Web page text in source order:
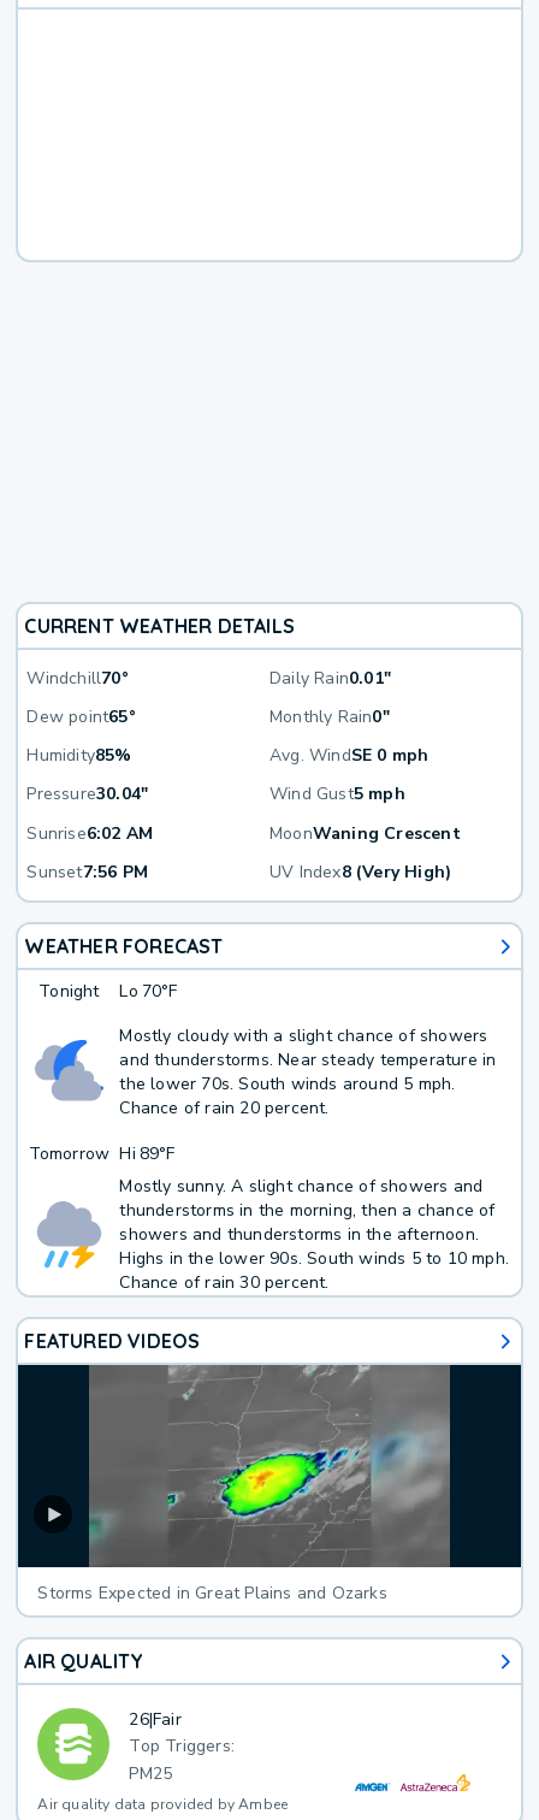
CURRENT WEATHER DETAILS
Windchill70° Daily Rain0.01"
Dew point65° Monthly Rain0"
Humidity85% Avg. WindSE 0 mph
Pressure30.04" Wind Gust5 mph
Sunrise6:02 AM MoonWaning Crescent
Sunset7:56 PM UV Index8 (Very High)
WEATHER FORECAST
Tonight Lo 70°F
Mostly cloudy with a slight chance of showers
and thunderstorms. Near steady temperature in
the lower 70s. South winds around 5 mph.
Chance of rain 20 percent.
Tomorrow Hi 89°F
Mostly sunny. A slight chance of showers and
thunderstorms in the morning, then a chance of
showers and thunderstorms in the afternoon.
Highs in the lower 90s. South winds 5 to 10 mph.
Chance of rain 30 percent.
FEATURED VIDEOS
Storms Expected in Great Plains and Ozarks
AIR QUALITY
26|Fair
Top Triggers:
PM25
Air quality data provided by Ambee